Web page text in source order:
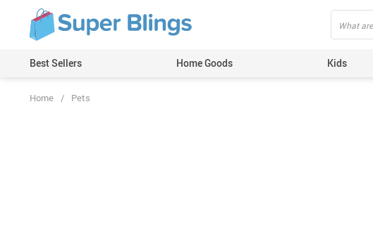
Best Sellers Home Goods Kids
Home / Pets